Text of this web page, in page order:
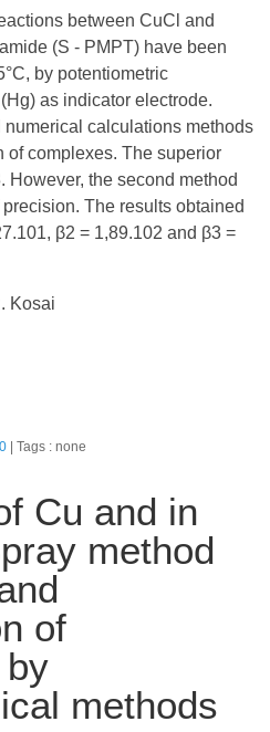
between CuCl and
(S - PMPT) have been
by potentiometric
as indicator electrode.
calculations methods
of complexes. The superior
However, the second method
The results obtained
β2 = 1,89.102 and β3 =
Kosai
Tags : none
Cu and in
method
of
methods